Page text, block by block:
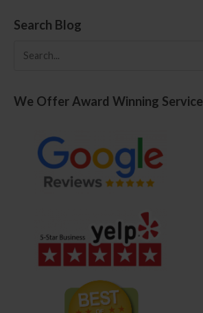
Search Blog
We Offer Award Winning Service